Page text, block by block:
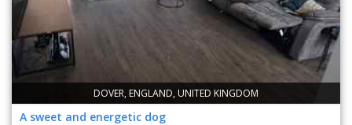
DOVER, ENGLAND, UNITED KINGDOM
A sweet and energetic dog